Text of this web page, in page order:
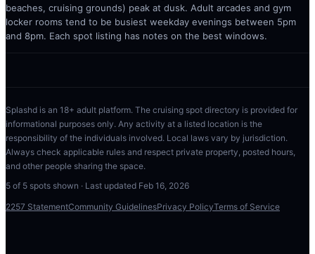
beaches, cruising grounds) peak at dusk. Adult arcades and gym
locker rooms tend to be busiest weekday evenings between 5pm
and 8pm. Each spot listing has notes on the best windows.
Splashd is an 18+ adult platform. The cruising spot directory is provided for
informational purposes only. Any activity at a listed location is the
responsibility of the individuals involved. Local laws vary by jurisdiction.
Always check applicable rules and respect private property, posted hours,
and other people sharing the space.
5 of 5 spots shown · Last updated Feb 16, 2026
2257 StatementCommunity GuidelinesPrivacy PolicyTerms of Service